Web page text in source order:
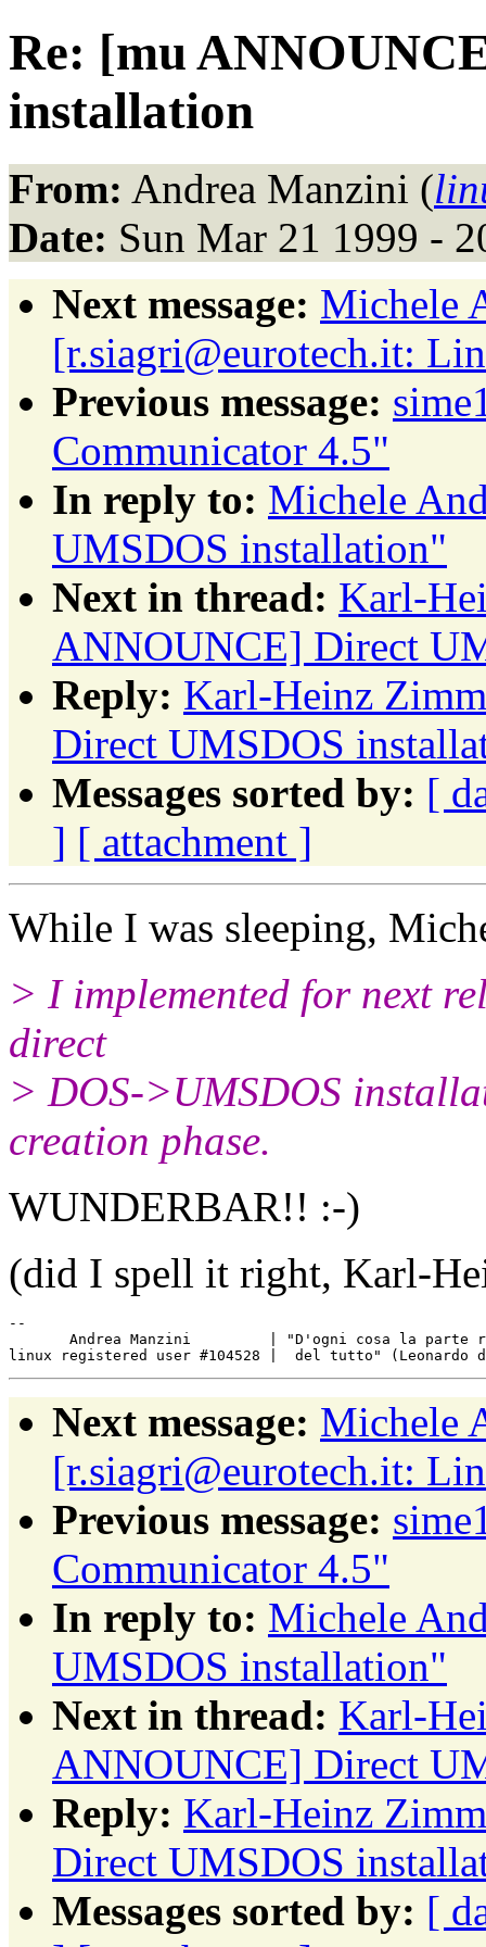
Re: [mu
installation
From: Andrea Manzini (
Date: Sun Mar 21 1999 -
Next message: Michele
[r.siagri@eurotech.it:
Previous message:
Communicator 4.5"
In reply to: Michele
UMSDOS installation"
Next in thread: Karl-
ANNOUNCE] Direct
Reply: Karl-Heinz
Direct UMSDOS
Messages sorted by: [
] [ attachment ]
While I was sleeping,
> I implemented for next
direct
> DOS->UMSDOS
creation phase.
WUNDERBAR!! :-)
(did I spell it right, Karl-
--
Andrea Manzini         | "D'ogni cosa la parte
Next message: Michele
[r.siagri@eurotech.it:
Previous message:
Communicator 4.5"
In reply to: Michele
UMSDOS installation"
Next in thread: Karl-
ANNOUNCE] Direct
Reply: Karl-Heinz
Direct UMSDOS
Messages sorted by: [